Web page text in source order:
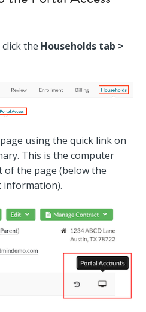
the Households tab >
using the quick link on
This is the computer
the page (below the
information).